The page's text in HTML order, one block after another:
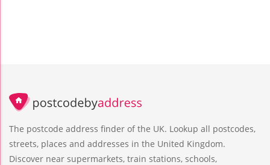
The postcode address finder of the UK. Lookup all postcodes,
streets, places and addresses in the United Kingdom.
Discover near supermarkets, train stations, schools,